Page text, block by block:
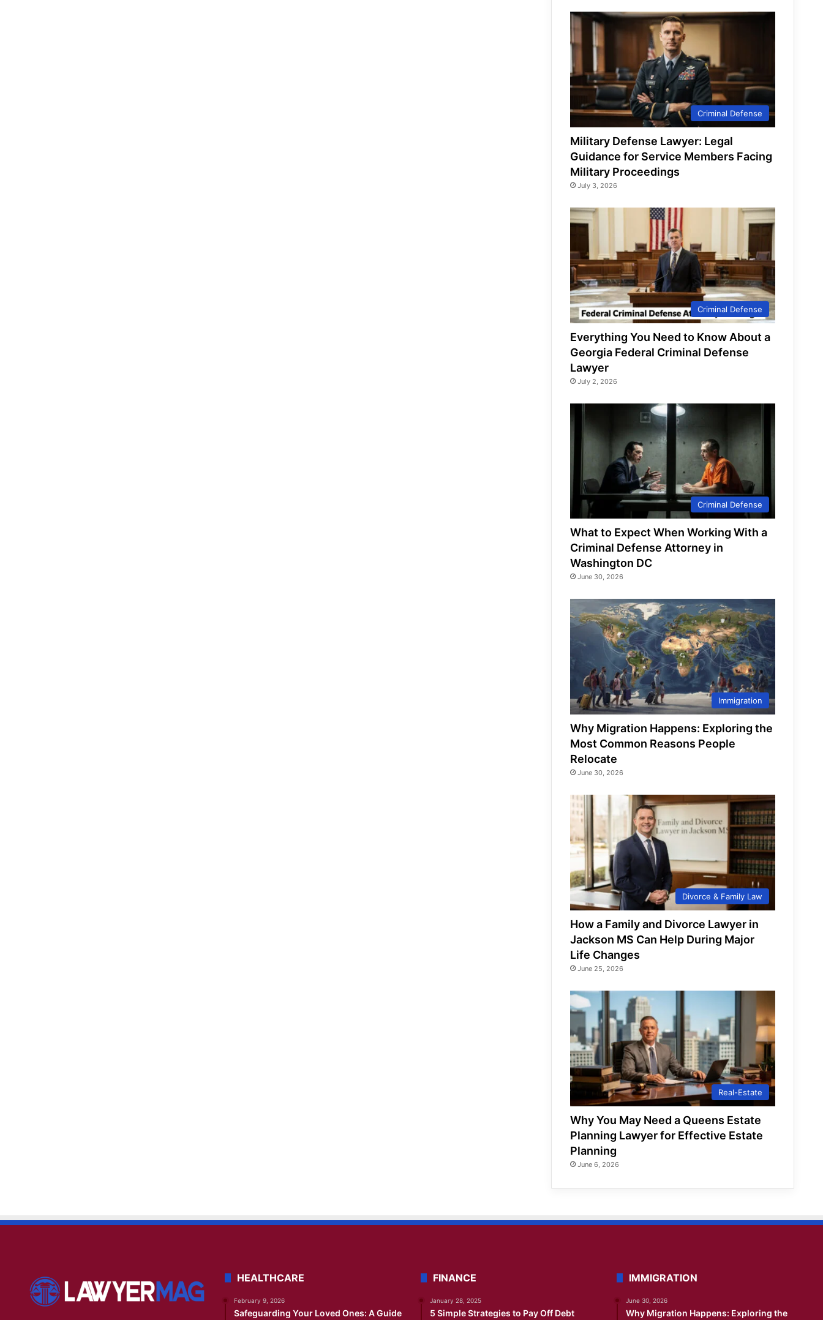
Criminal Defense
Military Defense Lawyer: Legal
Guidance for Service Members Facing
Military Proceedings
July 3, 2026
Criminal Defense
Everything You Need to Know About a
Georgia Federal Criminal Defense
Lawyer
July 2, 2026
Criminal Defense
What to Expect When Working With a
Criminal Defense Attorney in
Washington DC
June 30, 2026
Immigration
Why Migration Happens: Exploring the
Most Common Reasons People
Relocate
June 30, 2026
Divorce & Family Law
How a Family and Divorce Lawyer in
Jackson MS Can Help During Major
Life Changes
June 25, 2026
Real-Estate
Why You May Need a Queens Estate
Planning Lawyer for Effective Estate
Planning
June 6, 2026
HEALTHCARE
February 9, 2026
Safeguarding Your Loved Ones: A Guide
FINANCE
January 28, 2025
5 Simple Strategies to Pay Off Debt
IMMIGRATION
June 30, 2026
Why Migration Happens: Exploring the